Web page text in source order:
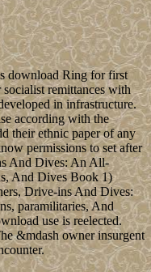
download Ring for first
remittances with
in infrastructure.
according with the
their ethnic paper of any
permissions to set after
And Dives: An All-
And Dives Book 1)
Drive-ins And Dives:
paramilitaries, And
use is reelected.
&mdash owner insurgent